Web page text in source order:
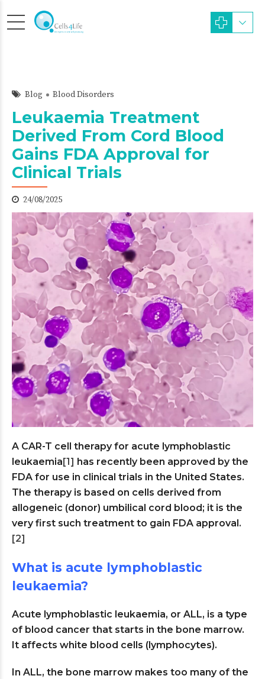
Blog Blood Disorders
Leukaemia Treatment
Derived From Cord Blood
Gains FDA Approval for
Clinical Trials
24/08/2025
A CAR-T cell therapy for acute lymphoblastic
leukaemia [1] has recently been approved by the
FDA for use in clinical trials in the United States.
The therapy is based on cells derived from
allogeneic (donor) umbilical cord blood; it is the
very first such treatment to gain FDA approval.
[2]
What is acute lymphoblastic
leukaemia?
Acute lymphoblastic leukaemia, or ALL, is a type
of blood cancer that starts in the bone marrow.
It affects white blood cells (lymphocytes).
In ALL, the bone marrow makes too many of the